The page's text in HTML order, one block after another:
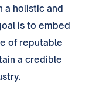
a holistic and
is to embed
of reputable
a credible